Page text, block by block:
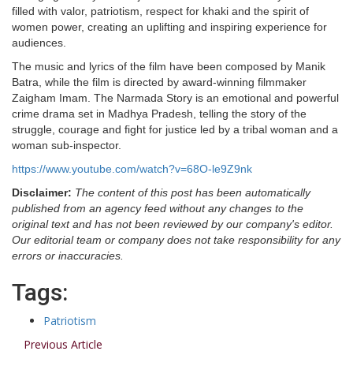
filled with valor, patriotism, respect for khaki and the spirit of
women power, creating an uplifting and inspiring experience for
audiences.
The music and lyrics of the film have been composed by Manik
Batra, while the film is directed by award-winning filmmaker
Zaigham Imam. The Narmada Story is an emotional and powerful
crime drama set in Madhya Pradesh, telling the story of the
struggle, courage and fight for justice led by a tribal woman and a
woman sub-inspector.
https://www.youtube.com/watch?v=68O-le9Z9nk
Disclaimer: The content of this post has been automatically
published from an agency feed without any changes to the
original text and has not been reviewed by our company's editor.
Our editorial team or company does not take responsibility for any
errors or inaccuracies.
Tags:
Patriotism
Previous Article